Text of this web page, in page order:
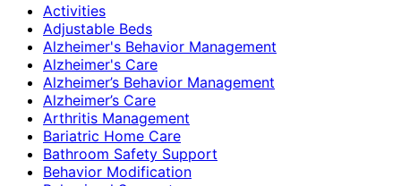
Activities
Adjustable Beds
Alzheimer's Behavior Management
Alzheimer's Care
Alzheimer’s Behavior Management
Alzheimer’s Care
Arthritis Management
Bariatric Home Care
Bathroom Safety Support
Behavior Modification